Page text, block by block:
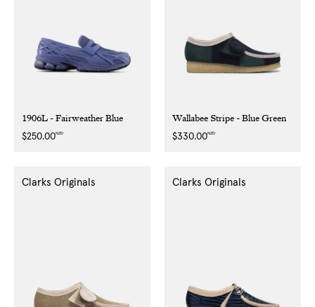
1906L - Fairweather Blue
Regular
$250.00NZD
Wallabee Stripe - Blue Green
Regular
$330.00NZD
Clarks Originals Clarks Originals